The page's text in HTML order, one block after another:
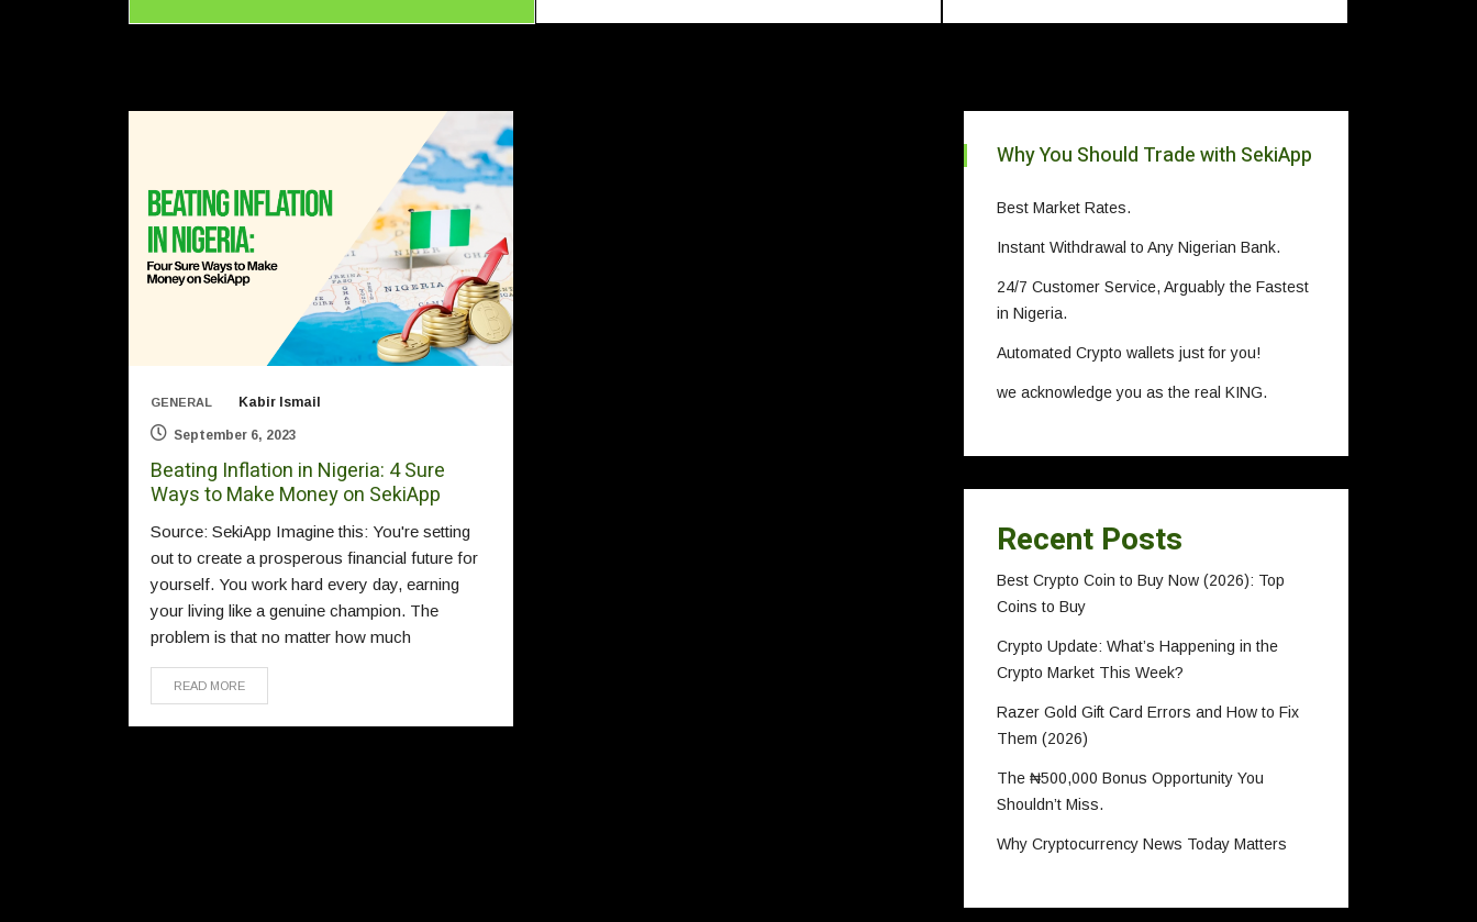
GENERAL Kabir Ismail
September 6, 2023
Beating Inflation in Nigeria: 4 Sure
Ways to Make Money on SekiApp
Source: SekiApp Imagine this: You're setting
out to create a prosperous financial future for
yourself. You work hard every day, earning
your living like a genuine champion. The
problem is that no matter how much
READ MORE
Why You Should Trade with SekiApp
Best Market Rates.
Instant Withdrawal to Any Nigerian Bank.
24/7 Customer Service, Arguably the Fastest
in Nigeria.
Automated Crypto wallets just for you!
we acknowledge you as the real KING.
Recent Posts
Best Crypto Coin to Buy Now (2026): Top
Coins to Buy
Crypto Update: What’s Happening in the
Crypto Market This Week?
Razer Gold Gift Card Errors and How to Fix
Them (2026)
The ₦500,000 Bonus Opportunity You
Shouldn’t Miss.
Why Cryptocurrency News Today Matters